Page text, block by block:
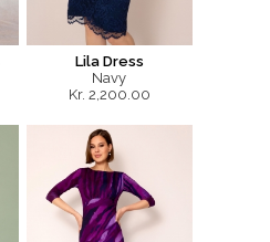
Lila Dress
Navy
Kr. 2,200.00